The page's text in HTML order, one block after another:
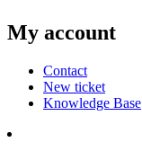
My account
Contact
New ticket
Knowledge Base